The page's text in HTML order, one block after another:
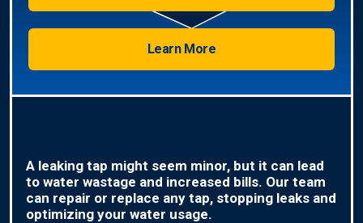
Learn More
A leaking tap might seem minor, but it can lead
to water wastage and increased bills. Our team
can repair or replace any tap, stopping leaks and
optimizing your water usage.